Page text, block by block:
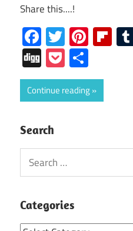
Share this....!
Facebook
Twitter
DiggPocket
Continue reading
Search
Search
for:
Categories